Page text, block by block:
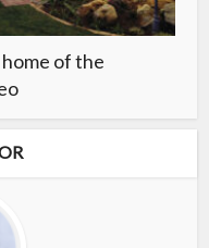
of the